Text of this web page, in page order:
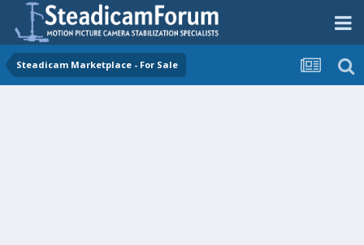
Steadicam Marketplace - For Sale